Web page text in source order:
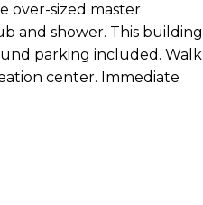
over-sized master
and shower. This building
parking included. Walk
center. Immediate